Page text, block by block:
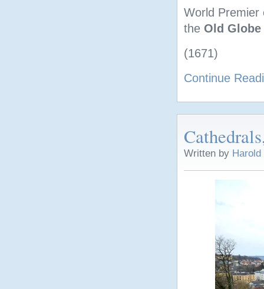
World Premier
the Old Globe
(1671)
Continue
Written by